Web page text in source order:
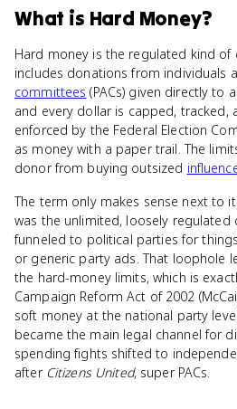
What is Hard Money?
Hard money is the regulated kind of
includes donations from individuals
committees (PACs) given directly to
and every dollar is capped, tracked,
enforced by the Federal Election
as money with a paper trail. The
donor from buying outsized
The term only makes sense next to
was the unlimited, loosely regulated
funneled to political parties for
or generic party ads. That loophole
the hard-money limits, which is
Campaign Reform Act of 2002
soft money at the national party
became the main legal channel for
spending fights shifted to
after Citizens United, super PACs.